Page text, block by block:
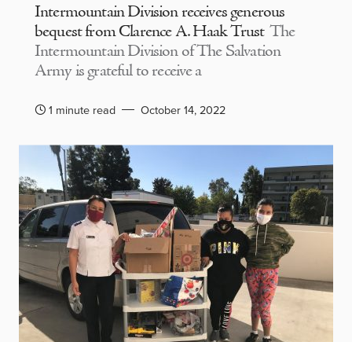
Intermountain Division receives generous
bequest from Clarence A. Haak Trust The
Intermountain Division of The Salvation
Army is grateful to receive a
1 minute read October 14, 2022